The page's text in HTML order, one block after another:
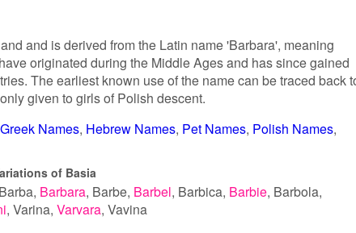
and is derived from the Latin name 'Barbara', meaning
originated during the Middle Ages and has since gained
The earliest known use of the name can be traced back
given to girls of Polish descent.
Greek Names Hebrew Names Pet Names Polish Names
of Basia
Barba Barbara Barbe Barbel Barbica Barbie Barbola
Varina Varvara Vavina